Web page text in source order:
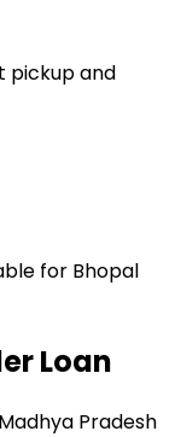
pickup and
for Bhopal
Loan
Madhya Pradesh